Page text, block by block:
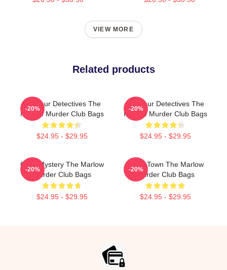
VIEW MORE
Related products
Amateur Detectives The
Marlow Murder Club Bags
$24.95 - $29.95
-20%
Amateur Detectives The
Marlow Murder Club Bags
$24.95 - $29.95
-20%
Cozy Mystery The Marlow
Murder Club Bags
$24.95 - $29.95
-20%
Small Town The Marlow
Murder Club Bags
$24.95 - $29.95
-20%